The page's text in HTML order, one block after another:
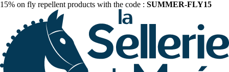
15% on fly repellent products with the code : SUMMER-FLY15